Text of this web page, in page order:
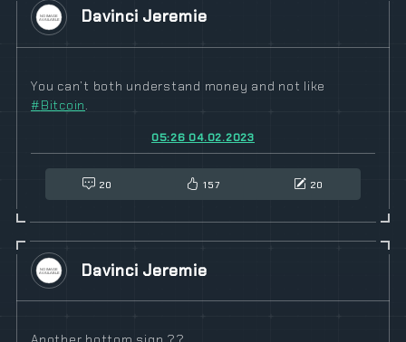
Davinci Jeremie
You can’t both understand money and not like
#Bitcoin.
05:26 04.02.2023
20 157 20
Davinci Jeremie